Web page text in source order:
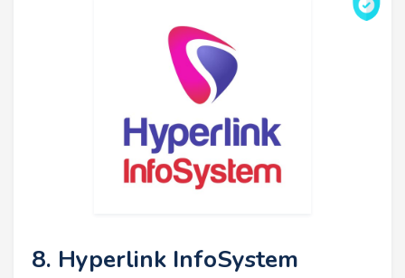
8. Hyperlink InfoSystem